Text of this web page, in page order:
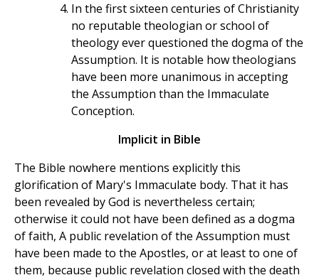
In the first sixteen centuries of Christianity
no reputable theologian or school of
theology ever questioned the dogma of the
Assumption. It is notable how theologians
have been more unanimous in accepting
the Assumption than the Immaculate
Conception.
Implicit in Bible
The Bible nowhere mentions explicitly this
glorification of Mary's Immaculate body. That it has
been revealed by God is nevertheless certain;
otherwise it could not have been defined as a dogma
of faith, A public revelation of the Assumption must
have been made to the Apostles, or at least to one of
them, because public revelation closed with the death